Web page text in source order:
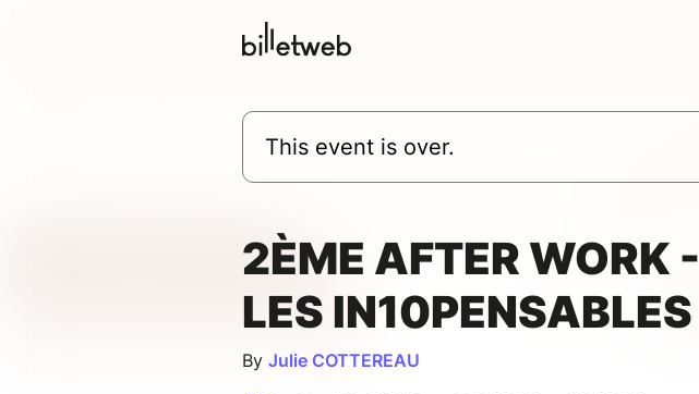
This event is over.
2ÈME AFTER WORK -
LES IN10PENSABLES
By Julie COTTEREAU